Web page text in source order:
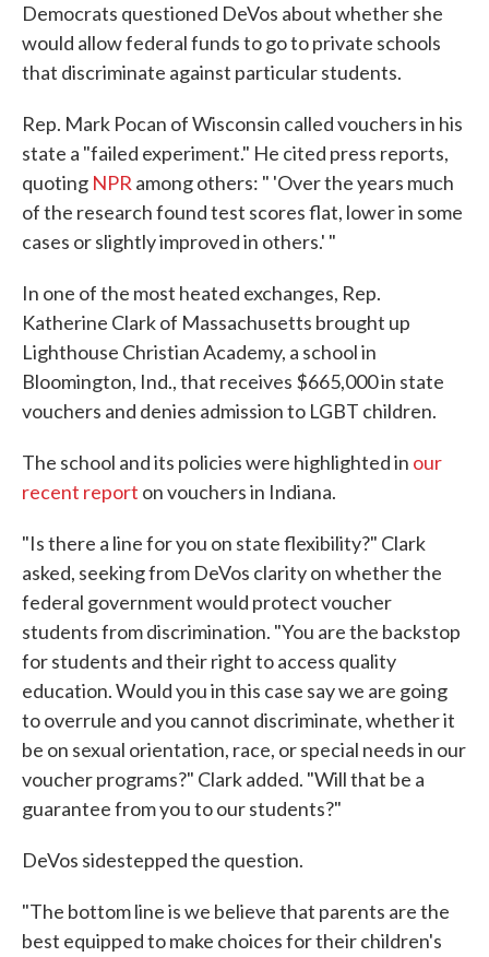
Democrats questioned DeVos about whether she
would allow federal funds to go to private schools
that discriminate against particular students.
Rep. Mark Pocan of Wisconsin called vouchers in his
state a "failed experiment." He cited press reports,
quoting NPR among others: " 'Over the years much
of the research found test scores flat, lower in some
cases or slightly improved in others.' "
In one of the most heated exchanges, Rep.
Katherine Clark of Massachusetts brought up
Lighthouse Christian Academy, a school in
Bloomington, Ind., that receives $665,000 in state
vouchers and denies admission to LGBT children.
The school and its policies were highlighted in our
recent report on vouchers in Indiana.
"Is there a line for you on state flexibility?" Clark
asked, seeking from DeVos clarity on whether the
federal government would protect voucher
students from discrimination. "You are the backstop
for students and their right to access quality
education. Would you in this case say we are going
to overrule and you cannot discriminate, whether it
be on sexual orientation, race, or special needs in our
voucher programs?" Clark added. "Will that be a
guarantee from you to our students?"
DeVos sidestepped the question.
"The bottom line is we believe that parents are the
best equipped to make choices for their children's